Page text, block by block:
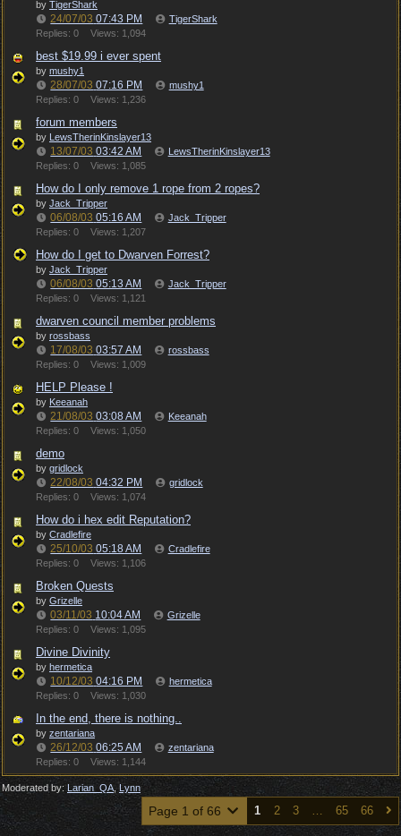
by TigerShark
24/07/03 07:43 PM
TigerShark
Replies: 0
Views: 1,094
best $19.99 i ever spent
by mushy1
28/07/03 07:16 PM
mushy1
Replies: 0
Views: 1,236
forum members
by LewsTherinKinslayer13
13/07/03 03:42 AM
LewsTherinKinslayer13
Replies: 0
Views: 1,085
How do I only remove 1 rope from 2 ropes?
by Jack_Tripper
06/08/03 05:16 AM
Jack_Tripper
Replies: 0
Views: 1,207
How do I get to Dwarven Forrest?
by Jack_Tripper
06/08/03 05:13 AM
Jack_Tripper
Replies: 0
Views: 1,121
dwarven council member problems
by rossbass
17/08/03 03:57 AM
rossbass
Replies: 0
Views: 1,009
HELP Please !
by Keeanah
21/08/03 03:08 AM
Keeanah
Replies: 0
Views: 1,050
demo
by gridlock
22/08/03 04:32 PM
gridlock
Replies: 0
Views: 1,074
How do i hex edit Reputation?
by Cradlefire
25/10/03 05:18 AM
Cradlefire
Replies: 0
Views: 1,106
Broken Quests
by Grizelle
03/11/03 10:04 AM
Grizelle
Replies: 0
Views: 1,095
Divine Divinity
by hermetica
10/12/03 04:16 PM
hermetica
Replies: 0
Views: 1,030
In the end, there is nothing..
by zentariana
26/12/03 06:25 AM
zentariana
Replies: 0
Views: 1,144
Moderated by: Larian_QA Lynn
Page 1 of 66 1 2 3 … 65 66